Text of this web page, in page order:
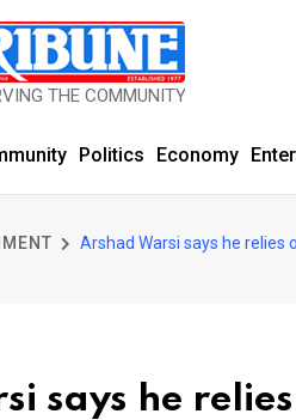
SINCE 1977
Politics Economy
Arshad Warsi says he
says he